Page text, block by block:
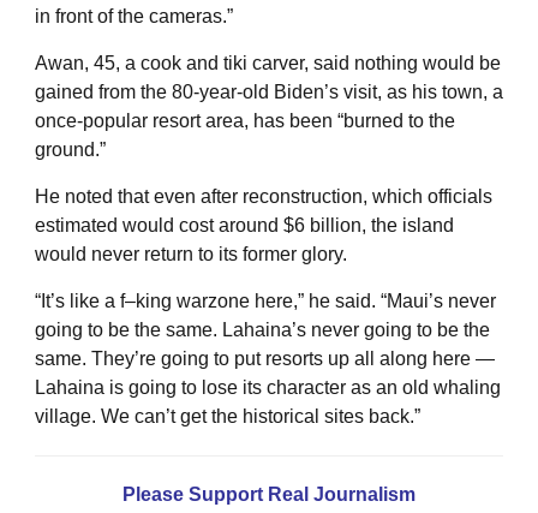
in front of the cameras.”
Awan, 45, a cook and tiki carver, said nothing would be
gained from the 80-year-old Biden’s visit, as his town, a
once-popular resort area, has been “burned to the
ground.”
He noted that even after reconstruction, which officials
estimated would cost around $6 billion, the island
would never return to its former glory.
“It’s like a f–king warzone here,” he said. “Maui’s never
going to be the same. Lahaina’s never going to be the
same. They’re going to put resorts up all along here —
Lahaina is going to lose its character as an old whaling
village. We can’t get the historical sites back.”
Please Support Real Journalism